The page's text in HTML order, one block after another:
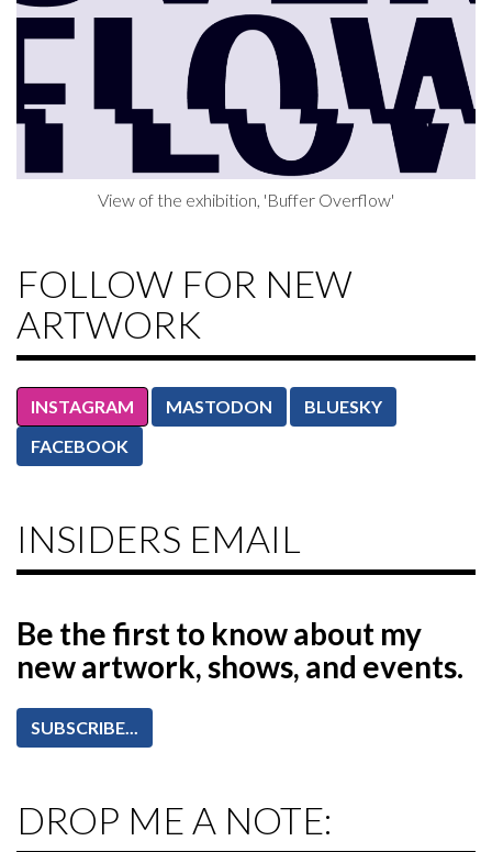
View of the exhibition, 'Buffer Overflow'
FOLLOW FOR NEW
ARTWORK
INSTAGRAM MASTODON
BLUESKY
FACEBOOK
INSIDERS EMAIL
Be the first to knowabout my
new artwork, shows, and events.
SUBSCRIBE...
DROP ME A NOTE: